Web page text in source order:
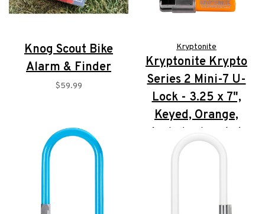
Knog Scout Bike
Alarm & Finder
$59.99
Kryptonite
Kryptonite Krypto
Series 2 Mini-7 U-
Lock - 3.25 x 7",
Keyed, Orange,
Includes bracket
$72.95